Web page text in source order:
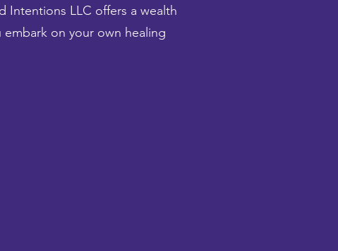
Intentions LLC offers a wealth
on your own healing